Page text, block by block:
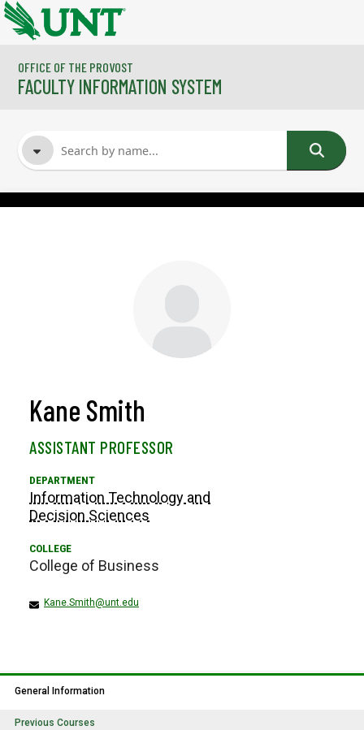
Skip to main content
OFFICE OF THE PROVOST
FACULTY INFORMATION SYSTEM
Kane Smith
ASSISTANT PROFESSOR
Information Technology and
Decision Sciences
College of Business
Kane.Smith@unt.edu
General Information
Previous Courses